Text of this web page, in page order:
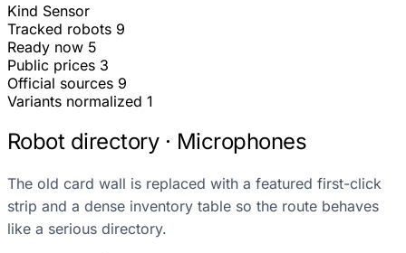
Kind Sensor
Tracked robots 9
Ready now 5
Public prices 3
Official sources 9
Variants normalized 1
Robot directory · Microphones
The old card wall is replaced with a featured first-click
strip and a dense inventory table so the route behaves
like a serious directory.